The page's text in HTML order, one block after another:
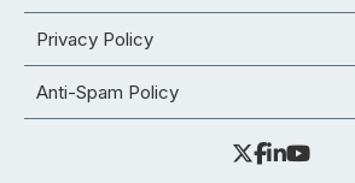
Privacy Policy
Anti-Spam Policy